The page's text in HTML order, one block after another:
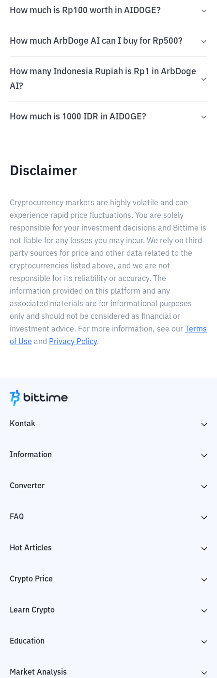
How much is Rp100 worth in AIDOGE?
How much ArbDoge AI can I buy for Rp500?
How many Indonesia Rupiah is Rp1 in ArbDoge
AI?
How much is 1000 IDR in AIDOGE?
Disclaimer
Cryptocurrency markets are highly volatile and can
experience rapid price fluctuations. You are solely
responsible for your investment decisions and Bittime is
not liable for any losses you may incur. We rely on third-
party sources for price and other data related to the
cryptocurrencies listed above, and we are not
responsible for its reliability or accuracy. The
information provided on this platform and any
associated materials are for informational purposes
only and should not be considered as financial or
investment advice. For more information, see our
Terms
of Use and Privacy Policy.
Kontak
Information
Converter
FAQ
Hot Articles
Crypto Price
Learn Crypto
Education
Market Analysis